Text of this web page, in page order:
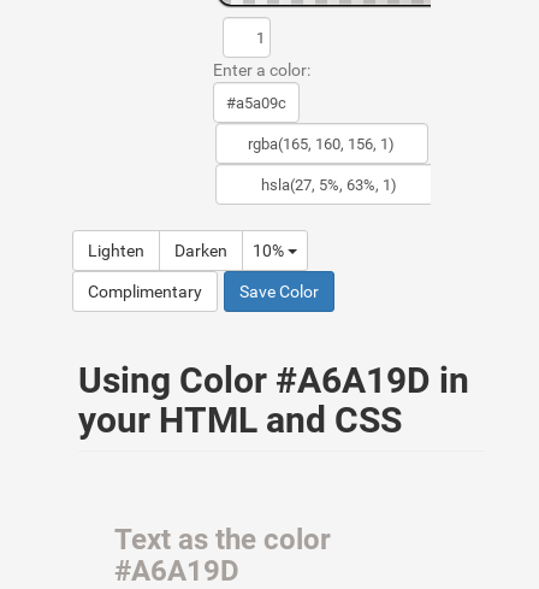
Enter a color:
Lighten Darken 10%
Complimentary Save Color
Using Color #A6A19D in
your HTML and CSS
Text as the color
#A6A19D